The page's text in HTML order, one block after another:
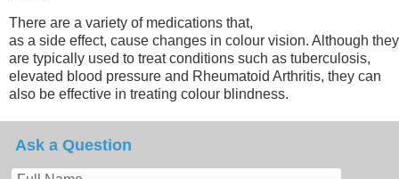
There are a variety of medications that,
as a side effect, cause changes in colour vision. Although they
are typically used to treat conditions such as tuberculosis,
elevated blood pressure and Rheumatoid Arthritis, they can
also be effective in treating colour blindness.
Ask a Question